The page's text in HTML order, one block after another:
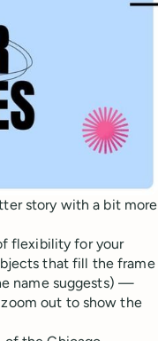
story with a bit more
flexibility for your
that fill the frame
name suggests) —
out to show the